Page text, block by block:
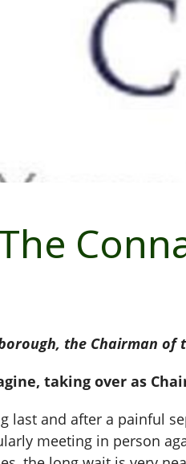
the Chairman of
taking over as
last and after a painful
meeting in person